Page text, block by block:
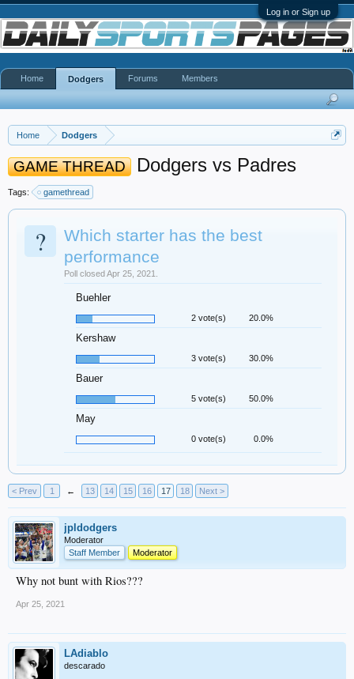
Log in or Sign up
Home Dodgers
GAME THREAD Dodgers vs Padres
Tags: gamethread
?
Which starter has the best
performance
Poll closed Apr 25, 2021.
Buehler
2 vote(s) 20.0%
Kershaw
3 vote(s) 30.0%
Bauer
5 vote(s) 50.0%
May
0 vote(s) 0.0%
< Prev 1 ← 13 14 15 16 17 18 Next >
jpldodgers
Moderator
Staff Member
Moderator
Why not bunt with Rios???
Apr 25, 2021
LAdiablo
descarado
Home Dodgers Forums Members